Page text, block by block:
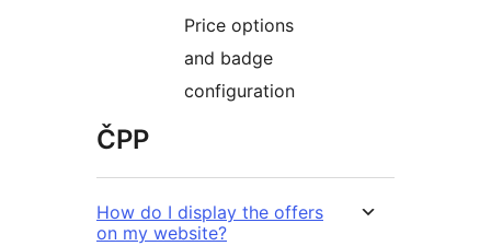
Price options
and badge
configuration
ČPP
How do I display the offers
on my website?